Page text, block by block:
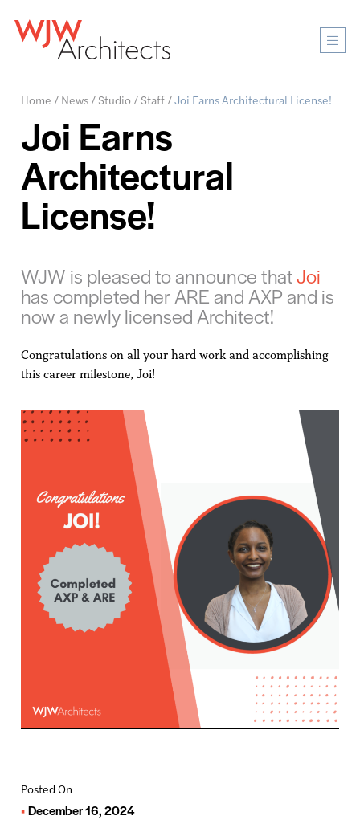
Home / News/ Studio/ Staff/Joi Earns Architectural License!
Joi Earns
Architectural
License!
Posted On
December 16, 2024
WJW is pleased to announce thatJoi
has completed her ARE and AXP and is
now a newly licensed Architect!
Congratulations on all your hard work and accomplishing
this career milestone, Joi!